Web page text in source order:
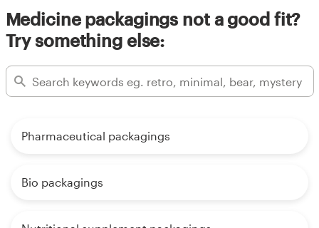
Medicine packagings not a good fit?
Try something else:
Pharmaceutical packagings
Bio packagings